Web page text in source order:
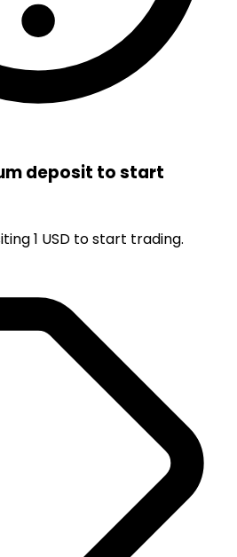
deposit to start
1 USD to start trading.